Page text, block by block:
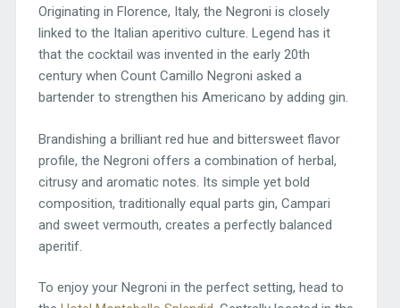
Originating in Florence, Italy, the Negroni is closely
linked to the Italian aperitivo culture. Legend has it
that the cocktail was invented in the early 20th
century when Count Camillo Negroni asked a
bartender to strengthen his Americano by adding gin.
Brandishing a brilliant red hue and bittersweet flavor
profile, the Negroni offers a combination of herbal,
citrusy and aromatic notes. Its simple yet bold
composition, traditionally equal parts gin, Campari
and sweet vermouth, creates a perfectly balanced
aperitif.
To enjoy your Negroni in the perfect setting, head to